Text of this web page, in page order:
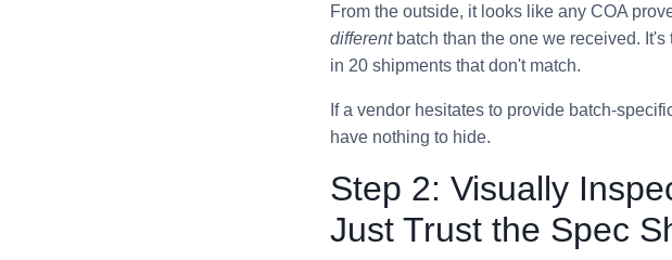
From the outside, it looks like any COA
differentbatch than the one we received. It's
in 20 shipments that don't match.
If a vendor hesitates to provide batch-
have nothing to hide.
Step 2: Visually
Just Trust the Spec